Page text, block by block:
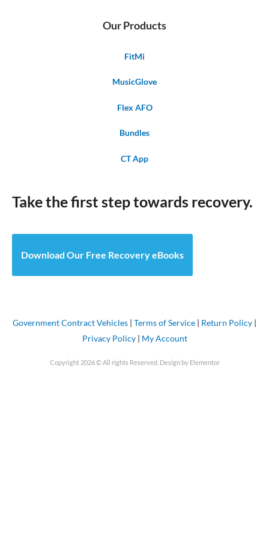
Our Products
FitMi
MusicGlove
Flex AFO
Bundles
CT App
Take the first step towards recovery.
Download Our Free Recovery eBooks
Government Contract Vehicles | Terms of Service | Return Policy |
Privacy Policy| My Account
Copyright 2026 © All rights Reserved. Design by Elementor